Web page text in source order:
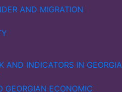
AND MIGRATION
AND INDICATORS IN GEORGIA
GEORGIAN ECONOMIC